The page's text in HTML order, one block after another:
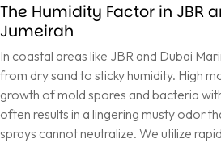
The Humidity Factor in JBR
Jumeirah
In coastal areas like JBR and Dubai
from dry sand to sticky humidity. High
growth of mold spores and bacteria
often results in a lingering musty odor
sprays cannot neutralize. We utilize